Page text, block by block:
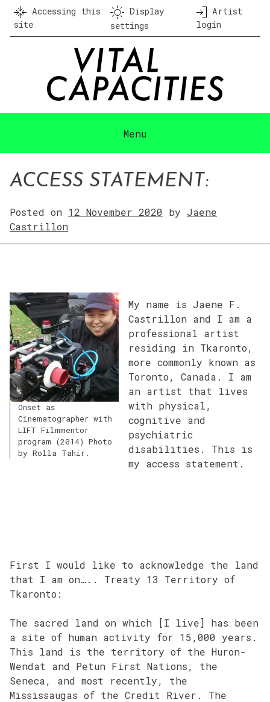
Skip
content
Accessing this
site
Display
settings
Artist
login
Menu
ACCESS STATEMENT:
Posted on 12 November 2020 by Jaene
Castrillon
Onset as
Cinematographer with
LIFT Filmmentor
program (2014) Photo
by Rolla Tahir.
My name is Jaene F.
Castrillon and I am a
professional artist
residing in Tkaronto,
more commonly known as
Toronto, Canada. I am
an artist that lives
with physical,
cognitive and
psychiatric
disabilities. This is
my access statement.
First I would like to acknowledge the land
that I am on….. Treaty 13 Territory of
Tkaronto:
The sacred land on which [I live] has been
a site of human activity for 15,000 years.
This land is the territory of the Huron-
Wendat and Petun First Nations, the
Seneca, and most recently, the
Mississaugas of the Credit River. The